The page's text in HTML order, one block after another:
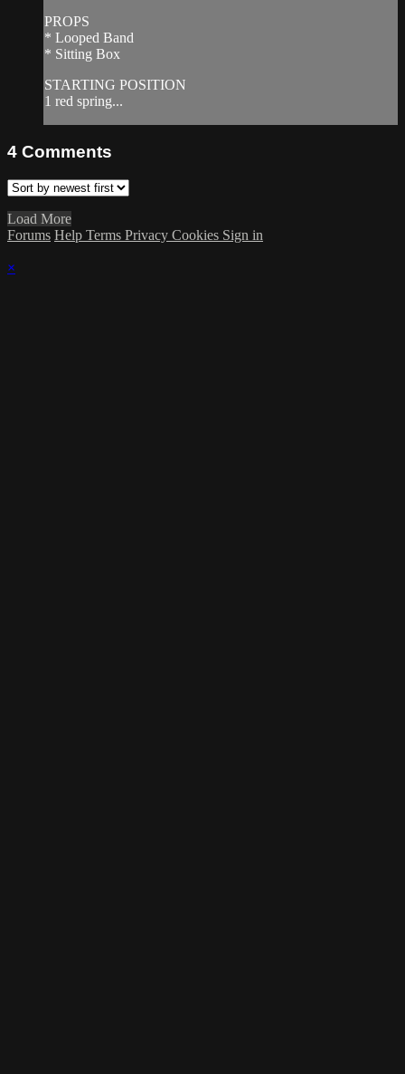
PROPS
* Looped Band
* Sitting Box
STARTING POSITION
1 red spring...
4 Comments
Load More
Forums Help Terms Privacy Cookies Sign in
×